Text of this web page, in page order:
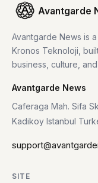
Avantgarde
Avantgarde News is
Kronos Teknoloji,
business, culture,
Avantgarde News
Caferaga Mah. Sifa
Kadikoy Istanbul
SITE